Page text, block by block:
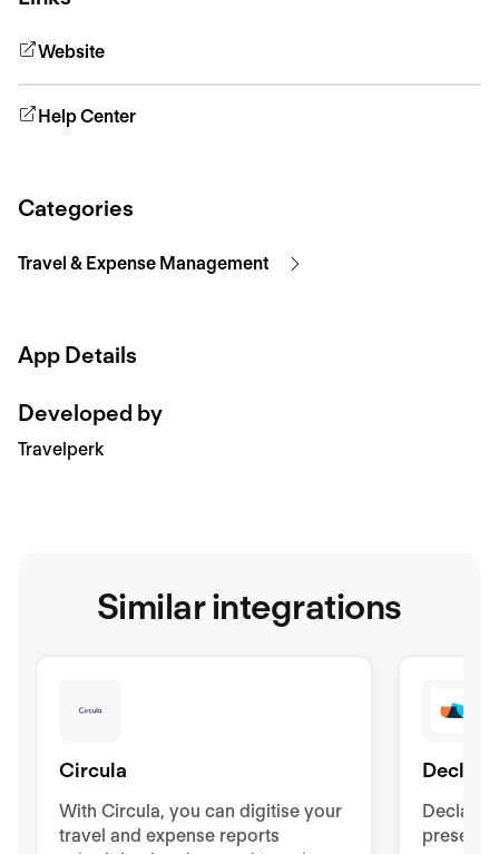
Website
Help Center
Categories
Travel & Expense Management
App Details
Developed by
Travelperk
Similar integrations
Circula
With Circula, you can digitise your
travel and expense reports